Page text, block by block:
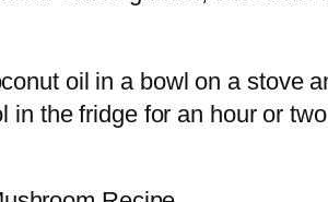
oil in a bowl on a stove
in the fridge for an hour or